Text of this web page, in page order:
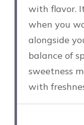
with flavor.
when you
alongside
balance of
sweetness
with